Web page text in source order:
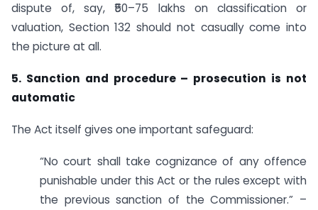
dispute of, say, ₹50–75 lakhs on classification or
valuation, Section 132 should not casually come into
the picture at all.
5. Sanction and procedure – prosecution is not
automatic
The Act itself gives one important safeguard:
“No court shall take cognizance of any offence
punishable under this Act or the rules except with
the previous sanction of the Commissioner.” –